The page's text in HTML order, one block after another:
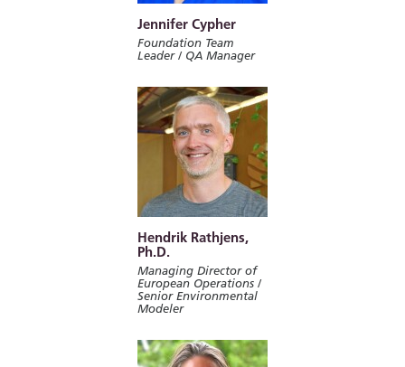
Jennifer Cypher
Foundation Team
Leader / QA Manager
Hendrik Rathjens,
Ph.D.
Managing Director of
European Operations /
Senior Environmental
Modeler